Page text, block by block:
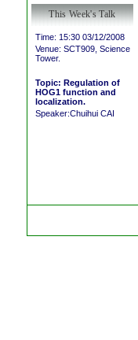
This Week's Talk
Time: 15:30 03/12/2008
Venue: SCT909, Science
Tower.
Topic: Regulation of
HOG1 function and
localization.
Speaker:Chuihui CAI